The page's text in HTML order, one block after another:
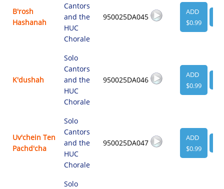
B'rosh
Hashanah
Cantors
and the
HUC
Chorale
950025DA045
ADD
$0.99
K'dushah
Solo
Cantors
and the
HUC
Chorale
950025DA046
ADD
$0.99
Uv'chein Ten
Pachd'cha
Solo
Cantors
and the
HUC
Chorale
950025DA047
ADD
$0.99
Solo